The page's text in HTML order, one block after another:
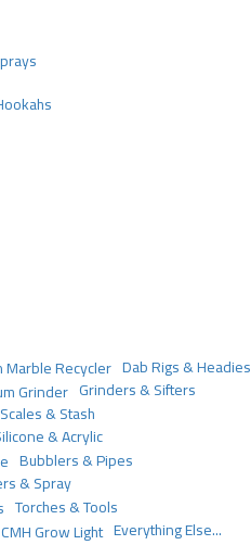
Dab Rigs & Headies
Grinders & Sifters
Scales & Stash
& Acrylic
Bubblers & Pipes
& Spray
Torches & Tools
Everything Else...